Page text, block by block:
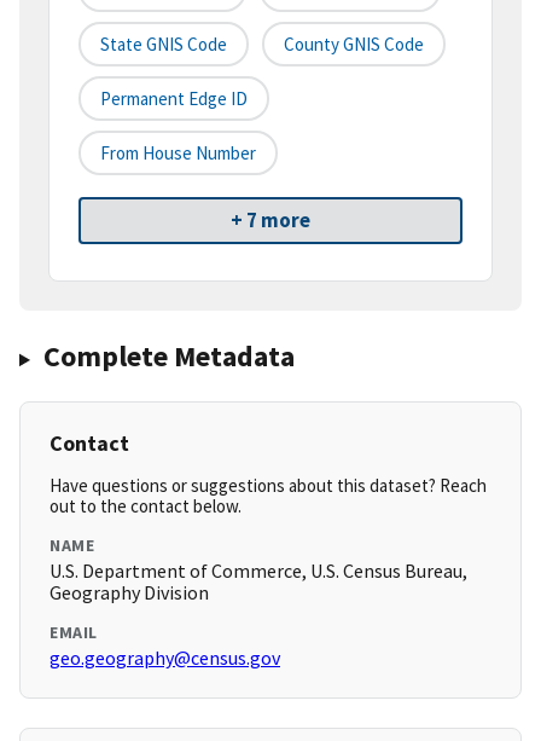
State GNIS Code County GNIS Code
Permanent Edge ID
From House Number
+ 7 more
Complete Metadata
Contact
Have questions or suggestions about this dataset? Reach
out to the contact below.
NAME
U.S. Department of Commerce, U.S. Census Bureau,
Geography Division
EMAIL
geo.geography@census.gov